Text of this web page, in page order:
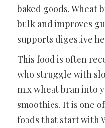
baked goods. Wheat
bulk and improves
supports digestive
This food is often
who struggle with
mix wheat bran into
smoothies. It is one
foods that start with